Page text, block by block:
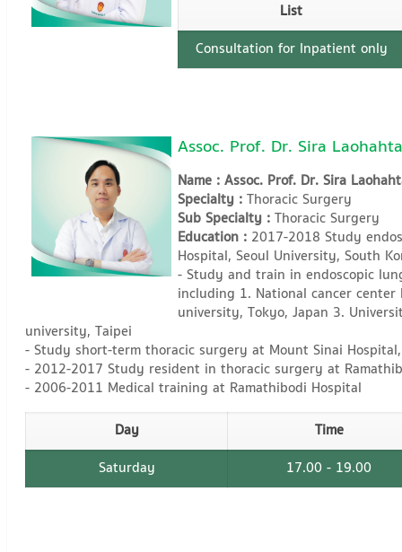
List
Consultation for Inpatient only
Assoc. Prof. Dr. Sira
Name : Assoc. Prof. Dr. Sira
Specialty :Thoracic Surgery
Sub Specialty :Thoracic Surgery
Education :2017-2018 Study
Hospital, Seoul University, South
- Study and train in endoscopic
including 1. National cancer center
university, Tokyo, Japan 3.
university, Taipei
- Study short-term thoracic surgery at Mount Sinai
- 2012-2017 Study resident in thoracic surgery at
- 2006-2011 Medical training at Ramathibodi Hospital
Day
Time
Saturday
17.00 - 19.00